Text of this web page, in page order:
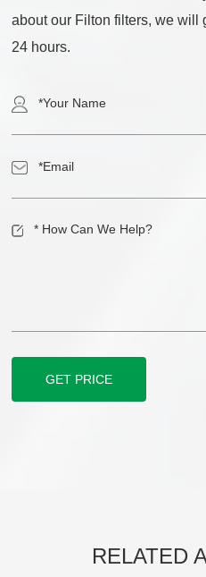
about our Filton filters, we will
24 hours.
GET PRICE
RELATED